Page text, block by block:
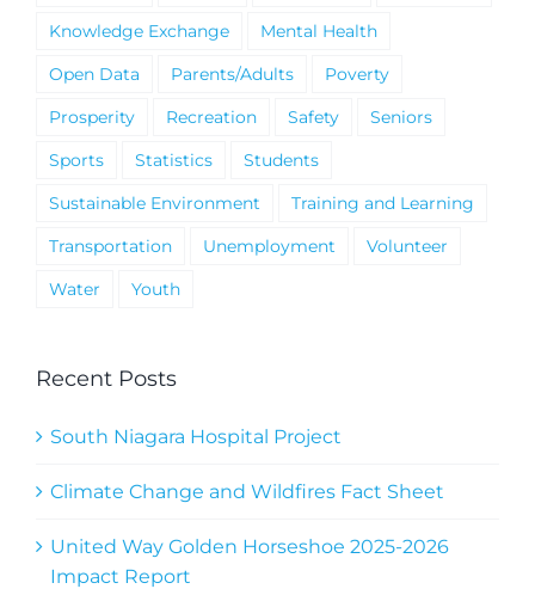
Knowledge Exchange
Mental Health
Open Data
Parents/Adults
Poverty
Prosperity
Recreation Safety
Seniors
Sports
Statistics
Students
Sustainable Environment
Training and Learning
Transportation
Unemployment
Volunteer
Water
Youth
Recent Posts
South Niagara Hospital Project
Climate Change and Wildfires Fact Sheet
United Way Golden Horseshoe 2025-2026
Impact Report